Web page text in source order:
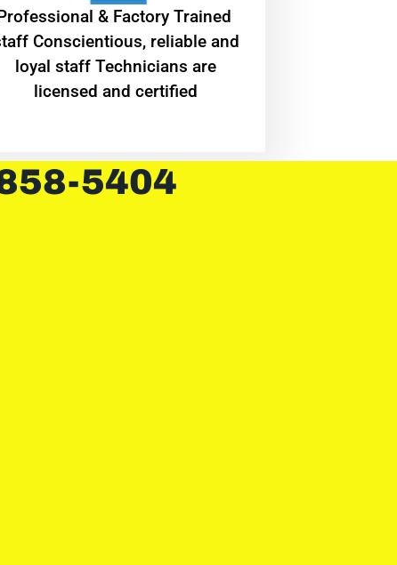
& Factory Trained
Conscientious, reliable and
loyal staff Technicians are
licensed and certified
5404